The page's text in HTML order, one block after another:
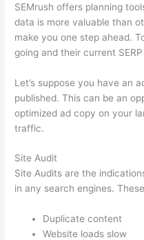
SEMrush offers planning
data is more valuable than
make you one step ahead.
going and their current
Let’s suppose you have an
published. This can be an
optimized ad copy on your
traffic.
Site Audit
Site Audits are the
in any search engines.
Duplicate content
Website loads slow